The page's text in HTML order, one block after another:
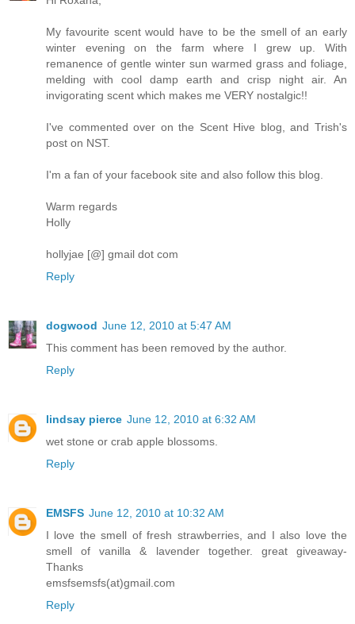
My favourite scent would have to be the smell of an early
winter evening on the farm where I grew up. With
remanence of gentle winter sun warmed grass and foliage,
melding with cool damp earth and crisp night air. An
invigorating scent which makes me VERY nostalgic!!
I've commented over on the Scent Hive blog, and Trish's
post on NST.
I'm a fan of your facebook site and also follow this blog.
Warm regards
Holly
hollyjae [@] gmail dot com
Reply
dogwood June 12, 2010 at 5:47 AM
This comment has been removed by the author.
Reply
lindsay pierce June 12, 2010 at 6:32 AM
wet stone or crab apple blossoms.
Reply
EMSFS June 12, 2010 at 10:32 AM
I love the smell of fresh strawberries, and I also love the
smell of vanilla & lavender together. great giveaway-
Thanks
emsfsemsfs(at)gmail.com
Reply